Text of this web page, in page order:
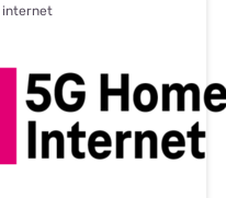
internet